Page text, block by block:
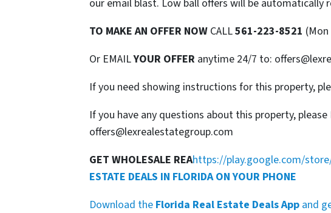
our email blast. Low ball offers will be automatically
TO MAKE AN OFFER NOW CALL561-223-8521
Or EMAILYOUR OFFER anytime 24/7 to:
If you need showing instructions for this property,
If you have any questions about this property,
offers@lexrealestategroup.com
GET WHOLESALE REAhttps://play.google.com/
ESTATE DEALS IN FLORIDA ON YOUR PHONE
Download the Florida Real Estate Deals App and